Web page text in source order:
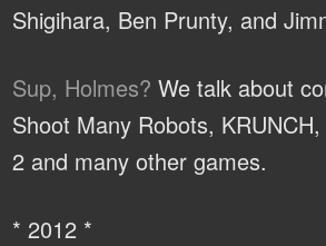
Shigihara, Ben Prunty, and
Sup, Holmes? We talk about
Shoot Many Robots,
2 and many other games.
* 2012 *